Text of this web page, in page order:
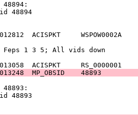
FOR OBSID
for obsid
4012812  ACISPKT
Feps 1 3 5; All
4013248  MP_OBSID
FOR OBSID
for obsid